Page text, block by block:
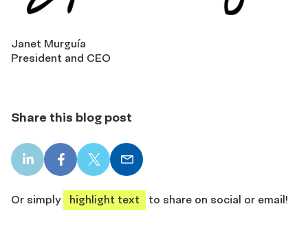
Janet Murguía
President and CEO
Share this blog post
LinkedIn
share
Facebook
share
X
share
Email
share
Or simply
highlight text to share on social or email!